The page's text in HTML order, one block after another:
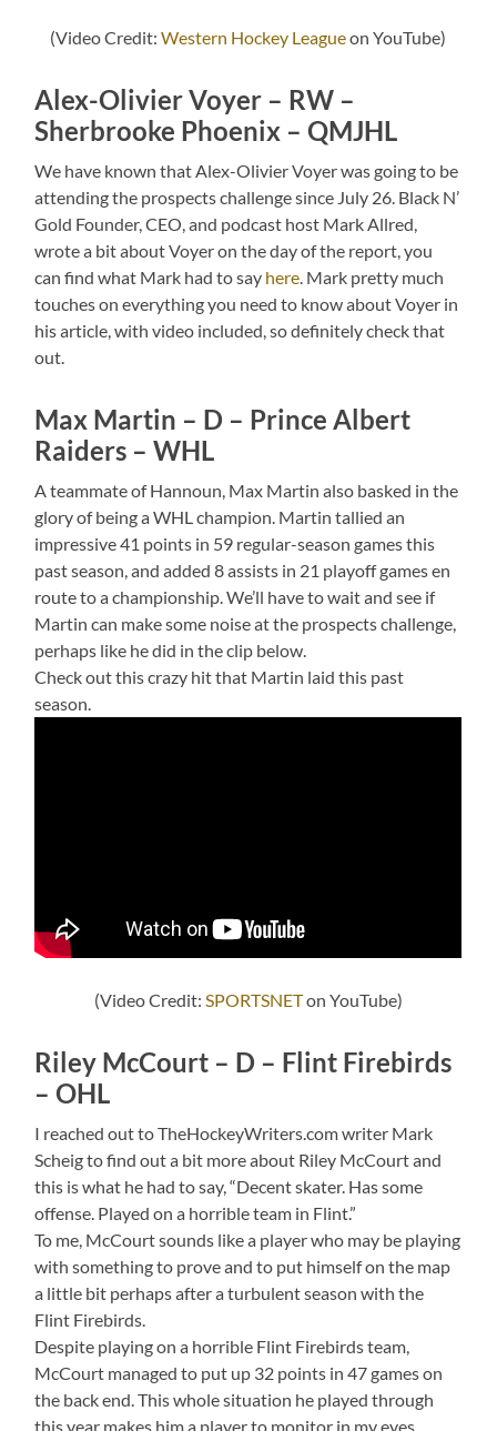
(Video Credit:Western Hockey Leagueon YouTube)
Alex-Olivier Voyer – RW –
Sherbrooke Phoenix – QMJHL
We have known that Alex-Olivier Voyer was going to be
attending the prospects challenge since July 26. Black N’
Gold Founder, CEO, and podcast host Mark Allred,
wrote a bit about Voyer on the day of the report, you
can find what Mark had to say here. Mark pretty much
touches on everything you need to know about Voyer in
his article, with video included, so definitely check that
out.
Max Martin – D – Prince Albert
Raiders – WHL
A teammate of Hannoun, Max Martin also basked in the
glory of being a WHL champion. Martin tallied an
impressive 41 points in 59 regular-season games this
past season, and added 8 assists in 21 playoff games en
route to a championship. We’ll have to wait and see if
Martin can make some noise at the prospects challenge,
perhaps like he did in the clip below.
Check out this crazy hit that Martin laid this past
season.
(Video Credit: SPORTSNETon YouTube)
Riley McCourt – D – Flint Firebirds
– OHL
I reached out to TheHockeyWriters.com writer Mark
Scheig to find out a bit more about Riley McCourt and
this is what he had to say, “Decent skater. Has some
offense. Played on a horrible team in Flint.”
To me, McCourt sounds like a player who may be playing
with something to prove and to put himself on the map
a little bit perhaps after a turbulent season with the
Flint Firebirds.
Despite playing on a horrible Flint Firebirds team,
McCourt managed to put up 32 points in 47 games on
the back end. This whole situation he played through
this year makes him a player to monitor in my eyes.